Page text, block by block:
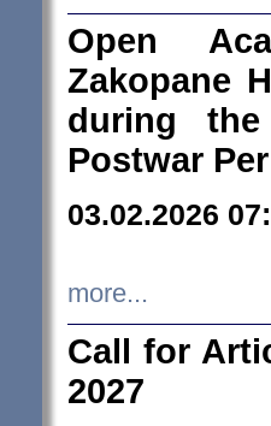
Open
Zakopane
during
Postwar
03.02.2026
more...
Call for
2027